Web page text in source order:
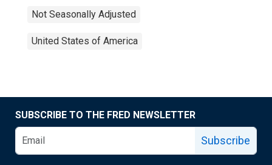
Not Seasonally Adjusted
United States of America
SUBSCRIBE TO THE FRED NEWSLETTER
Subscribe